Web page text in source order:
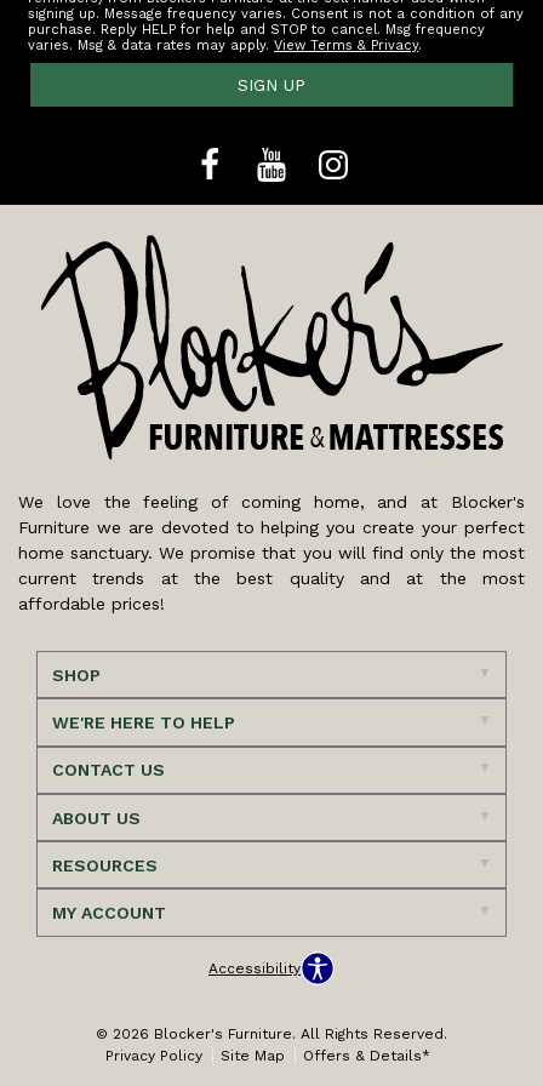
signing up. Message frequency varies. Consent is not a condition of any
purchase. Reply HELP for help and STOP to cancel. Msg frequency
varies. Msg & data rates may apply.View Terms & Privacy.
SIGN UP
We love the feeling of coming home, and at Blocker's
Furniture we are devoted to helping you create your perfect
home sanctuary. We promise that you will find only the most
current trends at the best quality and at the most
affordable prices!
SHOP
WE'RE HERE TO HELP
CONTACT US
ABOUT US
RESOURCES
MY ACCOUNT
Accessibility
© 2026 Blocker's Furniture. All Rights Reserved.
Privacy Policy
Site Map Offers & Details*